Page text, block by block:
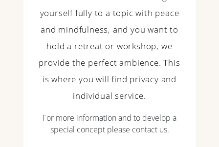
yourself fully to a topic with peace
and mindfulness, and you want to
hold a retreat or workshop, we
provide the perfect ambience. This
is where you will find privacy and
individual service.
For more information and to develop a
special concept please contact us.